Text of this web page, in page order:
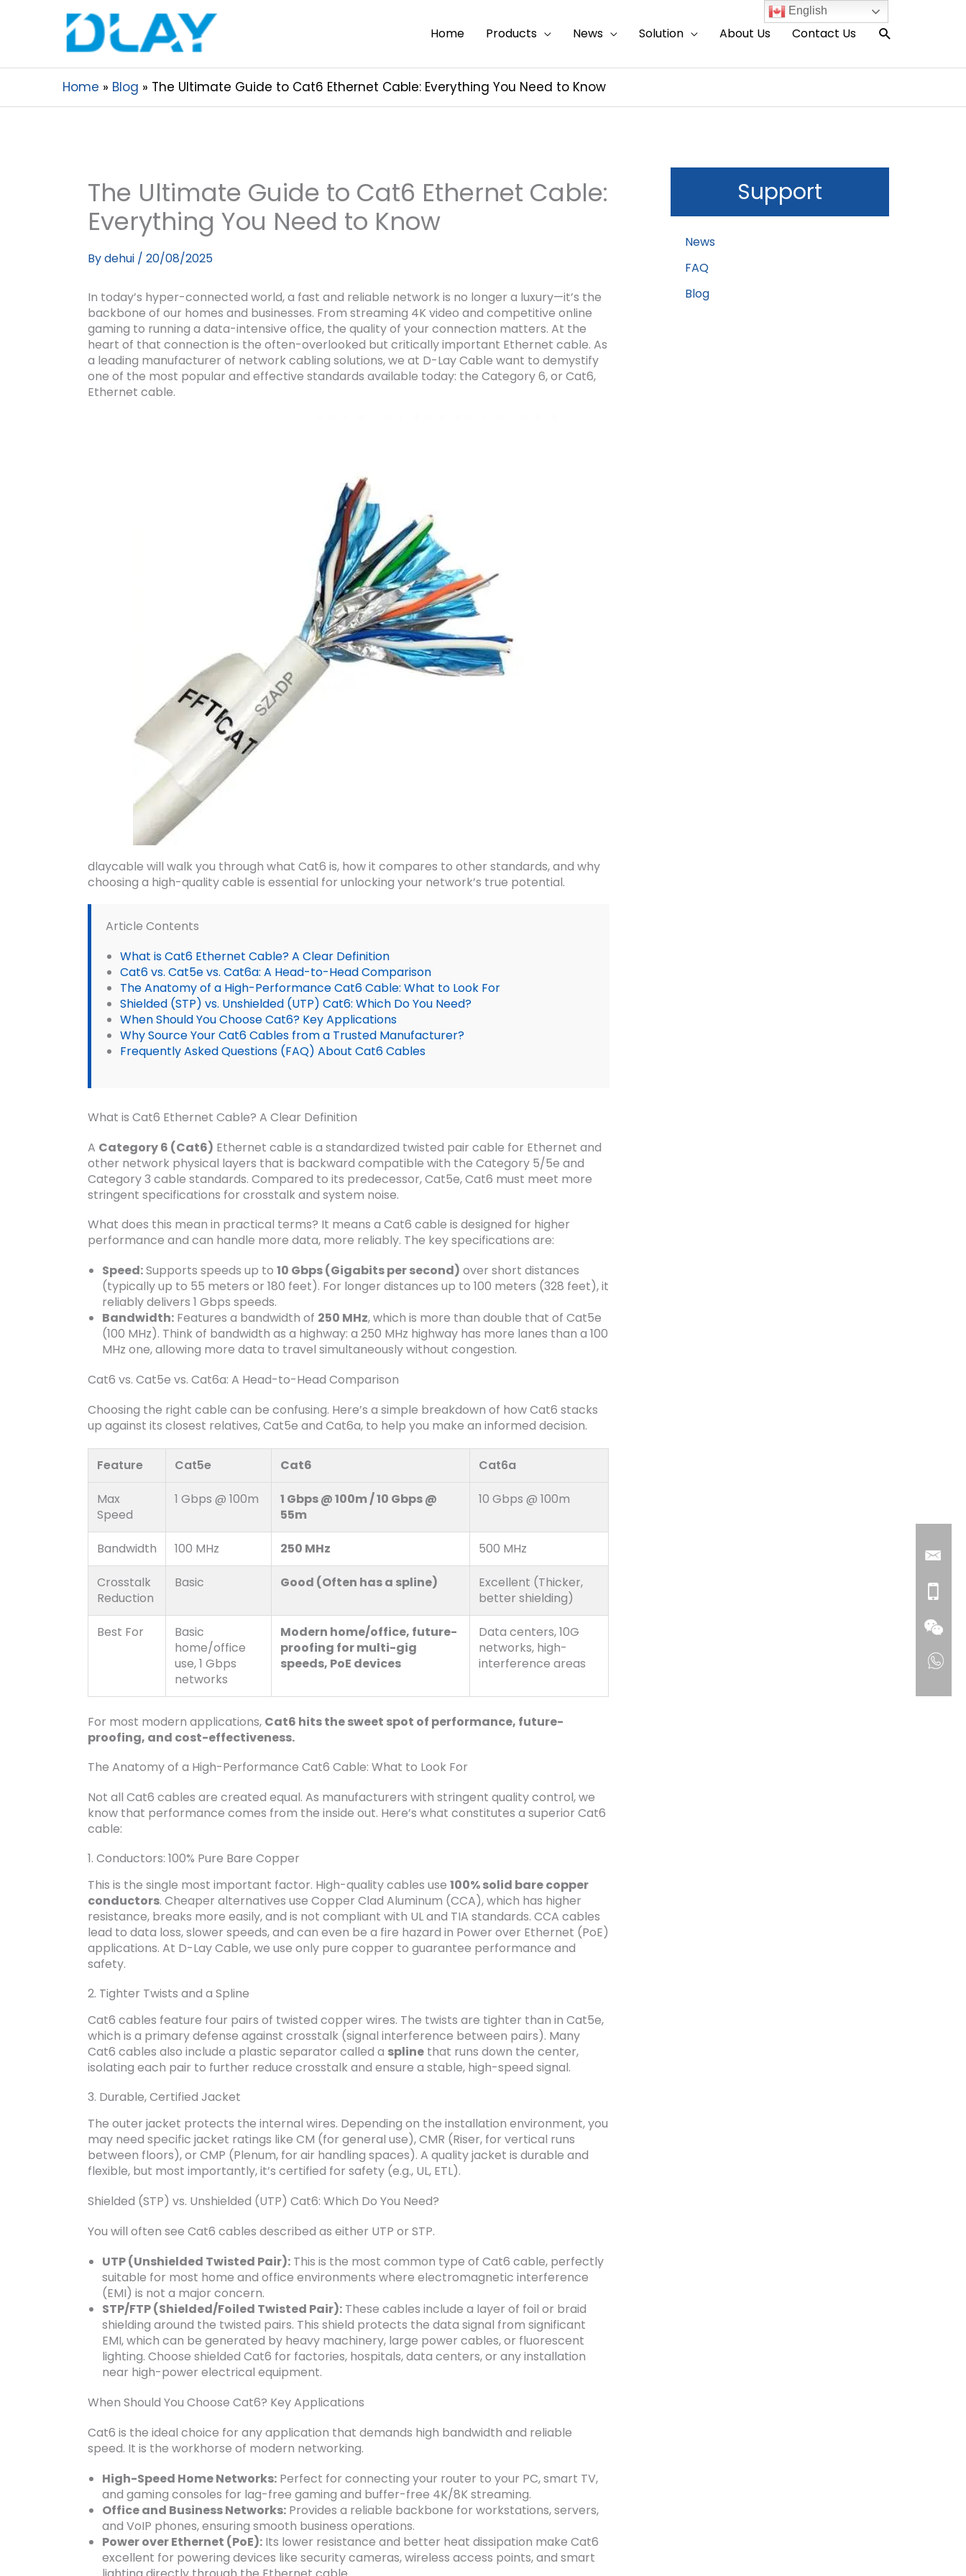
Home Products News Solution About Us Contact Us Search
Home Blog The Ultimate Guide to Cat6 Ethernet Cable: Everything You Need to Know
The Ultimate Guide to Cat6 Ethernet Cable:
Everything You Need to Know
Bydehui / 20/08/2025
In today’s hyper-connected world, a fast and reliable network is no longer a luxury—it’s the
backbone of our homes and businesses. From streaming 4K video and competitive online
gaming to running a data-intensive office, the quality of your connection matters. At the
heart of that connection is the often-overlooked but critically important Ethernet cable. As
a leading manufacturer of network cabling solutions, we at D-Lay Cable want to demystify
one of the most popular and effective standards available today: the Category 6, or Cat6,
Ethernet cable.
dlaycable will walk you through what Cat6 is, how it compares to other standards, and why
choosing a high-quality cable is essential for unlocking your network’s true potential.
Article Contents
What is Cat6 Ethernet Cable? A Clear Definition
Cat6 vs. Cat5e vs. Cat6a: A Head-to-Head Comparison
The Anatomy of a High-Performance Cat6 Cable: What to Look For
Shielded (STP) vs. Unshielded (UTP) Cat6: Which Do You Need?
When Should You Choose Cat6? Key Applications
Why Source Your Cat6 Cables from a Trusted Manufacturer?
Frequently Asked Questions (FAQ) About Cat6 Cables
What is Cat6 Ethernet Cable? A Clear Definition
A Category 6 (Cat6) Ethernet cable is a standardized twisted pair cable for Ethernet and
other network physical layers that is backward compatible with the Category 5/5e and
Category 3 cable standards. Compared to its predecessor, Cat5e, Cat6 must meet more
stringent specifications for crosstalk and system noise.
What does this mean in practical terms? It means a Cat6 cable is designed for higher
performance and can handle more data, more reliably. The key specifications are:
Speed:Supports speeds up to 10 Gbps (Gigabits per second) over short distances
(typically up to 55 meters or 180 feet). For longer distances up to 100 meters (328 feet), it
reliably delivers 1 Gbps speeds.
Bandwidth: Features a bandwidth of 250 MHz, which is more than double that of Cat5e
(100 MHz). Think of bandwidth as a highway: a 250 MHz highway has more lanes than a 100
MHz one, allowing more data to travel simultaneously without congestion.
Cat6 vs. Cat5e vs. Cat6a: A Head-to-Head Comparison
Choosing the right cable can be confusing. Here’s a simple breakdown of how Cat6 stacks
up against its closest relatives, Cat5e and Cat6a, to help you make an informed decision.
Feature Cat5e Cat6 Cat6a
Max
Speed
1 Gbps @ 100m
1 Gbps @ 100m / 10 Gbps @
55m
10 Gbps @ 100m
Bandwidth 100 MHz 250 MHz 500 MHz
Crosstalk
Reduction
Basic Good (Often has a spline)
Excellent (Thicker,
better shielding)
Best For
Basic
home/office
use, 1 Gbps
networks
Modern home/office, future-
proofing for multi-gig
speeds, PoE devices
Data centers, 10G
networks, high-
interference areas
For most modern applications, Cat6 hits the sweet spot of performance, future-
proofing, and cost-effectiveness.
The Anatomy of a High-Performance Cat6 Cable: What to Look For
Not all Cat6 cables are created equal. As manufacturers with stringent quality control, we
know that performance comes from the inside out. Here’s what constitutes a superior Cat6
cable:
1. Conductors: 100% Pure Bare Copper
This is the single most important factor. High-quality cables use 100% solid bare copper
conductors. Cheaper alternatives use Copper Clad Aluminum (CCA), which has higher
resistance, breaks more easily, and is not compliant with UL and TIA standards. CCA cables
lead to data loss, slower speeds, and can even be a fire hazard in Power over Ethernet (PoE)
applications. At D-Lay Cable, we use only pure copper to guarantee performance and
safety.
2. Tighter Twists and a Spline
Cat6 cables feature four pairs of twisted copper wires. The twists are tighter than in Cat5e,
which is a primary defense against crosstalk (signal interference between pairs). Many
Cat6 cables also include a plastic separator called a spline that runs down the center,
isolating each pair to further reduce crosstalk and ensure a stable, high-speed signal.
3. Durable, Certified Jacket
The outer jacket protects the internal wires. Depending on the installation environment, you
may need specific jacket ratings like CM (for general use), CMR (Riser, for vertical runs
between floors), or CMP (Plenum, for air handling spaces). A quality jacket is durable and
flexible, but most importantly, it’s certified for safety (e.g., UL, ETL).
Shielded (STP) vs. Unshielded (UTP) Cat6: Which Do You Need?
You will often see Cat6 cables described as either UTP or STP.
UTP (Unshielded Twisted Pair): This is the most common type of Cat6 cable, perfectly
suitable for most home and office environments where electromagnetic interference
(EMI) is not a major concern.
STP/FTP (Shielded/Foiled Twisted Pair): These cables include a layer of foil or braid
shielding around the twisted pairs. This shield protects the data signal from significant
EMI, which can be generated by heavy machinery, large power cables, or fluorescent
lighting. Choose shielded Cat6 for factories, hospitals, data centers, or any installation
near high-power electrical equipment.
When Should You Choose Cat6? Key Applications
Cat6 is the ideal choice for any application that demands high bandwidth and reliable
speed. It is the workhorse of modern networking.
High-Speed Home Networks: Perfect for connecting your router to your PC, smart TV,
and gaming consoles for lag-free gaming and buffer-free 4K/8K streaming.
Office and Business Networks: Provides a reliable backbone for workstations, servers,
and VoIP phones, ensuring smooth business operations.
Power over Ethernet (PoE): Its lower resistance and better heat dissipation make Cat6
excellent for powering devices like security cameras, wireless access points, and smart
Support
News
FAQ
Blog
English